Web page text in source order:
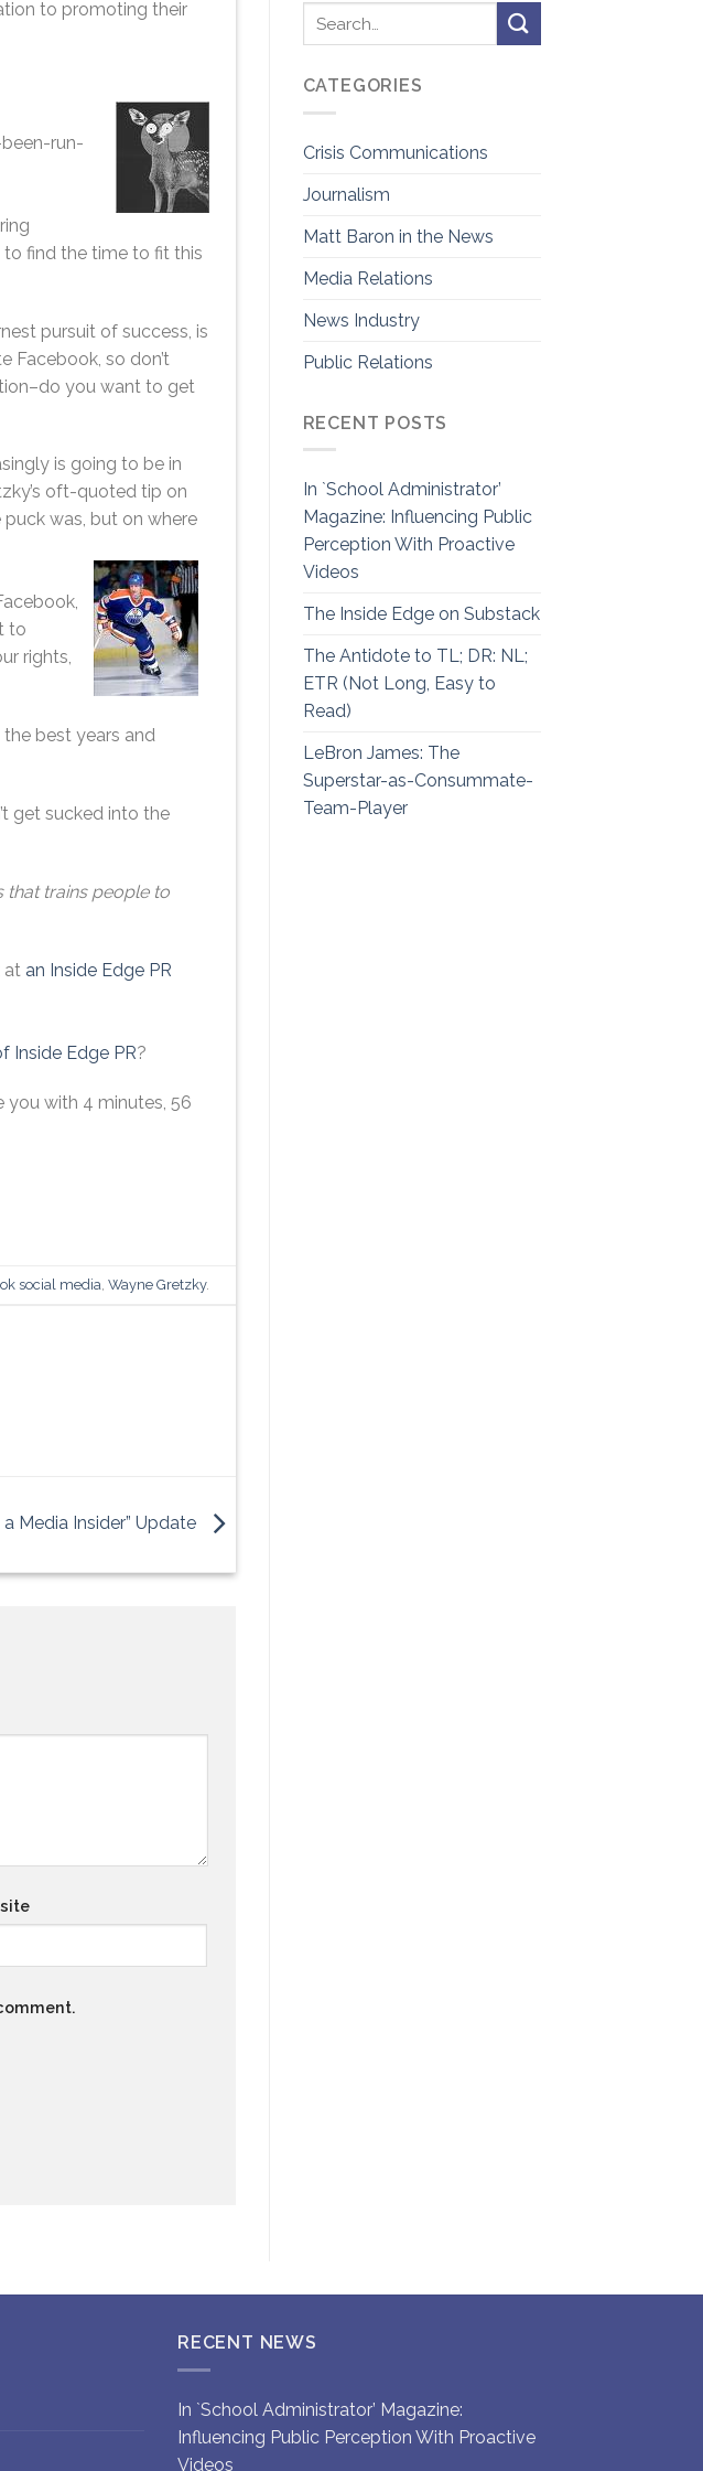
to promoting their
run-
to find the time to fit this
pursuit of success, is
Facebook, so don’t
you want to get
is going to be in
oft-quoted tip on
puck was, but on where
to
rights,
best years and
get sucked into the
that trains people to
at an Inside Edge PR
Inside Edge PR?
you with 4 minutes, 56
social media Wayne Gretzky.
Media Insider” Update
CATEGORIES
Crisis Communications
Journalism
Matt Baron in the News
Media Relations
News Industry
Public Relations
RECENT POSTS
In `School Administrator’
Magazine: Influencing Public
Perception With Proactive
Videos
The Inside Edge on Substack
The Antidote to TL; DR: NL;
ETR (Not Long, Easy to
Read)
LeBron James: The
Superstar-as-Consummate-
Team-Player
RECENT NEWS
In `School Administrator’ Magazine:
Influencing Public Perception With Proactive
Videos